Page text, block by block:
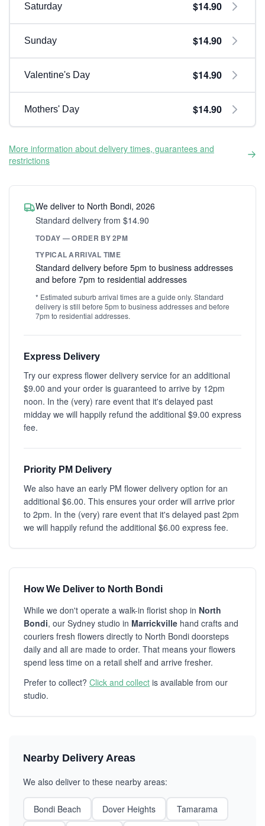
Saturday $14.90
Sunday $14.90
Valentine's Day $14.90
Mothers' Day $14.90
More information about delivery times, guarantees and
restrictions
We deliver to North Bondi, 2026
Standard delivery from $14.90
TODAY — ORDER BY 2PM
TYPICAL ARRIVAL TIME
Standard delivery before 5pm to business addresses
and before 7pm to residential addresses
* Estimated suburb arrival times are a guide only. Standard
delivery is still before 5pm to business addresses and before
7pm to residential addresses.
Express Delivery
Try our express flower delivery service for an additional
$9.00 and your order is guaranteed to arrive by 12pm
noon. In the (very) rare event that it's delayed past
midday we will happily refund the additional $9.00 express
fee.
Priority PM Delivery
We also have an early PM flower delivery option for an
additional $6.00. This ensures your order will arrive prior
to 2pm. In the (very) rare event that it's delayed past 2pm
we will happily refund the additional $6.00 express fee.
How We Deliver to North Bondi
While we don't operate a walk-in florist shop in North
Bondi, our Sydney studio in Marrickville hand crafts and
couriers fresh flowers directly to North Bondi doorsteps
daily and all are made to order. That means your flowers
spend less time on a retail shelf and arrive fresher.
Prefer to collect? Click and collect is available from our
studio.
Nearby Delivery Areas
We also deliver to these nearby areas:
Bondi Beach Dover Heights
Tamarama